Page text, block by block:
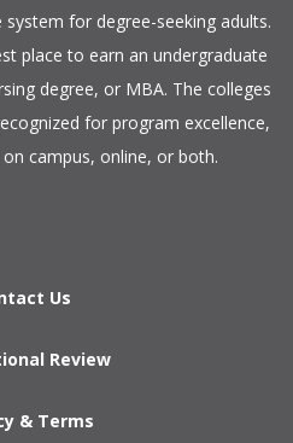
for degree-seeking adults.
place to earn an undergraduate
degree, or MBA. The colleges
for program excellence,
campus, online, or both.​
Us
Review
& Terms